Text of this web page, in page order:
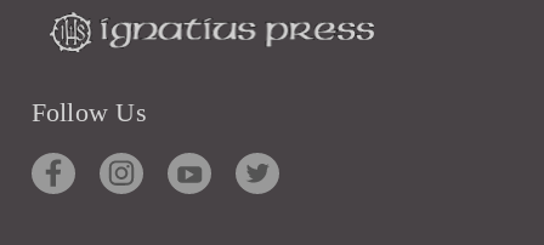
Follow Us